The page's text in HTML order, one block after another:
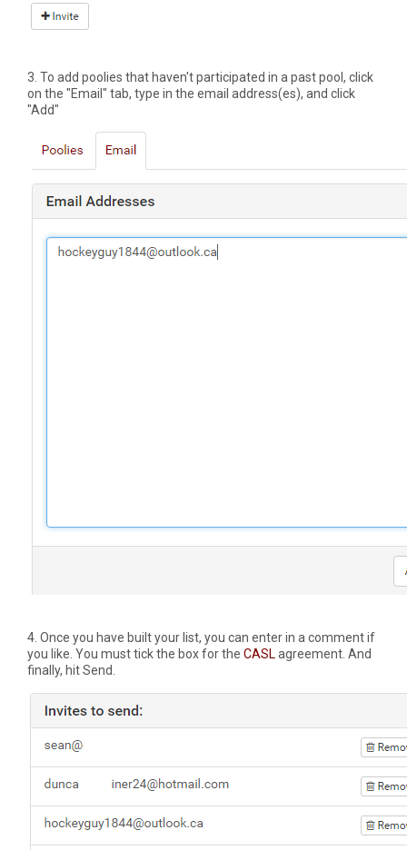
3. To add poolies that haven't participated in a past pool, click
on the "Email" tab, type in the email address(es), and click
"Add"
4. Once you have built your list, you can enter in a comment if
you like. You must tick the box for the CASL agreement. And
finally, hit Send.